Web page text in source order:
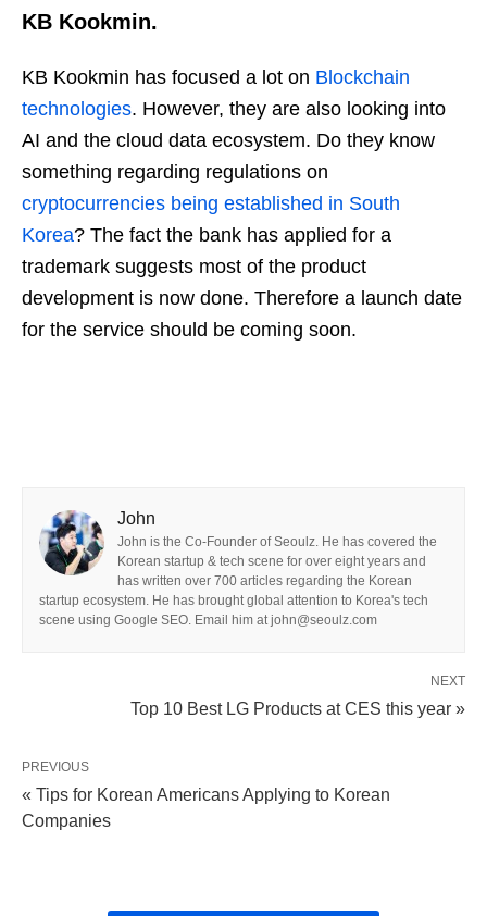
KB Kookmin.
KB Kookmin has focused a lot on Blockchain
technologies. However, they are also looking into
AI and the cloud data ecosystem. Do they know
something regarding regulations on
cryptocurrencies being established in South
Korea? The fact the bank has applied for a
trademark suggests most of the product
development is now done. Therefore a launch date
for the service should be coming soon.
John
John is the Co-Founder of Seoulz. He has covered the
Korean startup & tech scene for over eight years and
has written over 700 articles regarding the Korean
startup ecosystem. He has brought global attention to Korea's tech
scene using Google SEO. Email him at john@seoulz.com
NEXT
Top 10 Best LG Products at CES this year »
PREVIOUS
« Tips for Korean Americans Applying to Korean
Companies